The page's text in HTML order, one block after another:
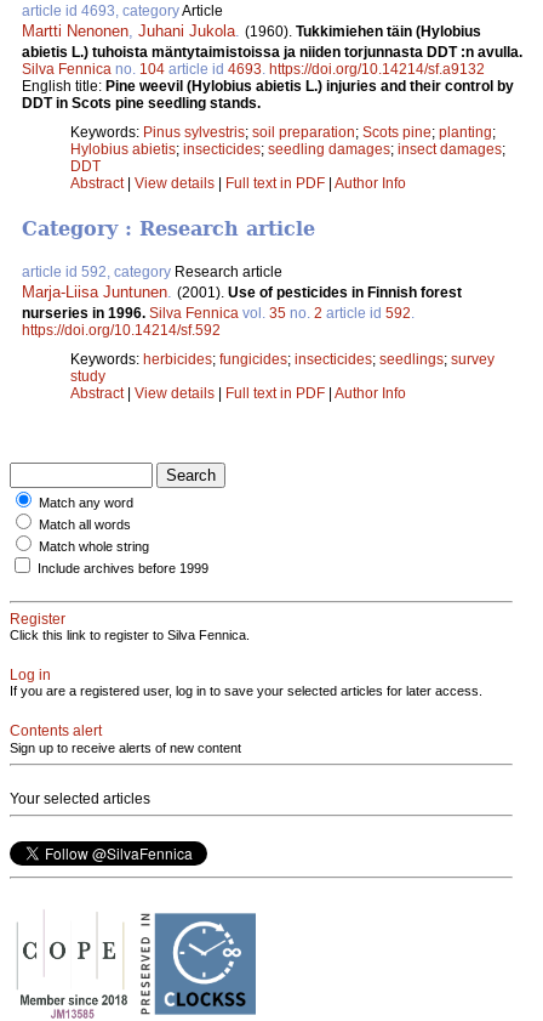
article id 4693, categoryArticle
Martti Nenonen Juhani Jukola (1960). Tukkimiehen täin (Hylobius
abietis L.) tuhoista mäntytaimistoissa ja niiden torjunnasta DDT :n avulla.
Silva Fennica no. 104 article id 4693 https://doi.org/10.14214/sf.a9132
English title: Pine weevil (Hylobius abietis L.) injuries and their control by
DDT in Scots pine seedling stands.
Keywords: Pinus sylvestris; soil preparation; Scots pine; planting;
Hylobius abietis; insecticides; seedling damages; insect damages;
DDT
Abstract| View details | Full text in PDF | Author Info
Category : Research article
article id 592, category Research article
Marja-Liisa Juntunen. (2001). Use of pesticides in Finnish forest
nurseries in 1996. Silva Fennica vol. 35 no. 2 article id 592.
https://doi.org/10.14214/sf.592
Keywords: herbicides; fungicides; insecticides; seedlings; survey
study
Abstract| View details Full text in PDF Author Info
Match any word
Match all words
Match whole string
Include archives before 1999
Register
Click this link to register to Silva Fennica.
Log in
If you are a registered user, log in to save your selected articles for later access.
Contents alert
Sign up to receive alerts of new content
Your selected articles